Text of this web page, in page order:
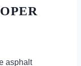
asphalt